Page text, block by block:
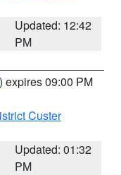
Updated: 12:42
PM
) expires 09:00 PM
Custer
Updated: 01:32
PM